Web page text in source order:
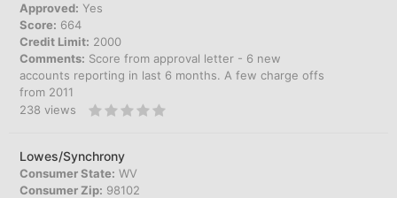
Approved: Yes
Score: 664
Credit Limit: 2000
Comments: Score from approval letter - 6 new
accounts reporting in last 6 months. A few charge offs
from 2011
238 views
Lowes/Synchrony
Consumer State: WV
Consumer Zip: 98102